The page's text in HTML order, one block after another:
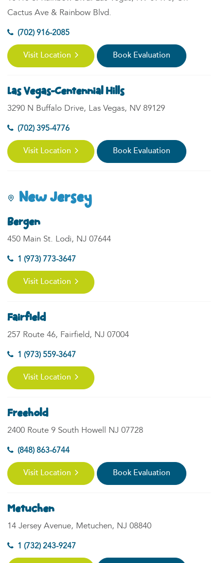
Cactus Ave & Rainbow Blvd.
(702) 916-2085
Visit Location Book Evaluation
Las Vegas-Centennial Hills
3290 N Buffalo Drive, Las Vegas, NV 89129
(702) 395-4776
Visit Location Book Evaluation
New Jersey
Bergen
450 Main St. Lodi, NJ 07644
1 (973) 773-3647
Visit Location
Fairfield
257 Route 46, Fairfield, NJ 07004
1 (973) 559-3647
Visit Location
Freehold
2400 Route 9 South Howell NJ 07728
(848) 863-6744
Visit Location Book Evaluation
Metuchen
14 Jersey Avenue, Metuchen, NJ 08840
1 (732) 243-9247